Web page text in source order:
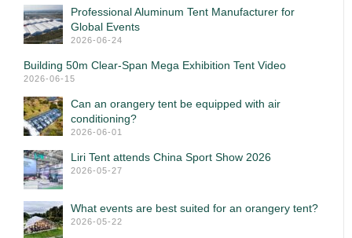
Professional Aluminum Tent Manufacturer for
Global Events
2026-06-24
Building 50m Clear-Span Mega Exhibition Tent Video
2026-06-15
Can an orangery tent be equipped with air
conditioning?
2026-06-01
Liri Tent attends China Sport Show 2026
2026-05-27
What events are best suited for an orangery tent?
2026-05-22